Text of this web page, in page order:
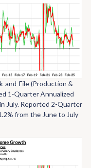
and-File (Production &
1-Quarter Annualized
July. Reported 2-Quarter
from the June to July